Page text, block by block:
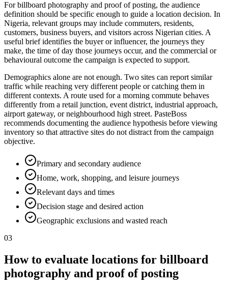
For billboard photography and proof of posting, the audience
definition should be specific enough to guide a location decision. In
Nigeria, relevant groups may include commuters, residents,
customers, business buyers, and visitors across Nigerian cities. A
useful brief identifies the buyer or influencer, the journeys they
make, the time of day those journeys occur, and the commercial or
behavioural outcome the campaign is expected to support.
Demographics alone are not enough. Two sites can report similar
traffic while reaching very different people or catching them in
different contexts. A route used for a morning commute behaves
differently from a retail junction, event district, industrial approach,
airport gateway, or neighbourhood high street. PasteBoss
recommends documenting the audience hypothesis before viewing
inventory so that attractive sites do not distract from the campaign
objective.
Primary and secondary audience
Home, work, shopping, and leisure journeys
Relevant days and times
Decision stage and desired action
Geographic exclusions and wasted reach
03
How to evaluate locations for billboard
photography and proof of posting